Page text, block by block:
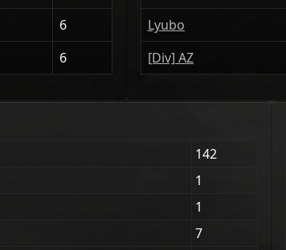
6
6
Lyubo
[Div] AZ
142
1
1
7